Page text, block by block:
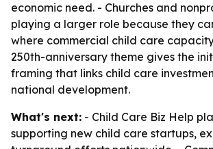
economic need. - Churches and
playing a larger role because they
where commercial child care
250th-anniversary theme gives the
framing that links child care
national development.
What's next: - Child Care Biz Help
supporting new child care startups,